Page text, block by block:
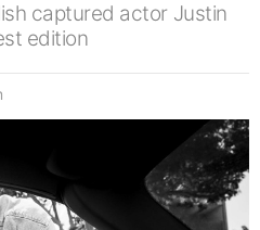
captured actor Justin
edition